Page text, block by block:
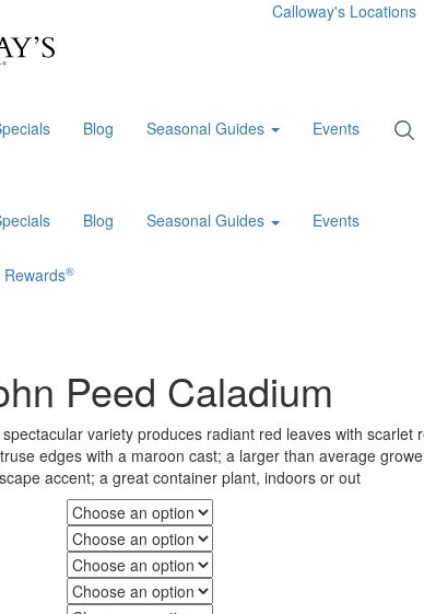
Calloway's Locations
Blog Seasonal Guides Events
Blog Seasonal Guides Events
Rewards®
Peed Caladium
variety produces radiant red leaves with scarlet
edges with a maroon cast; a larger than average
accent; a great container plant, indoors or out